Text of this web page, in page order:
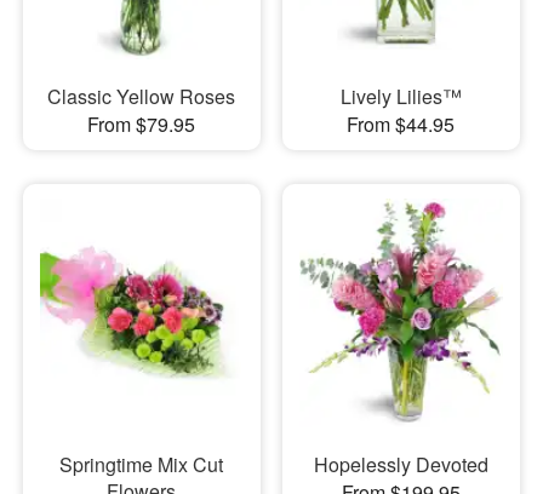
Classic Yellow Roses
From $79.95
Lively Lilies™
From $44.95
Springtime Mix Cut
Hopelessly Devoted